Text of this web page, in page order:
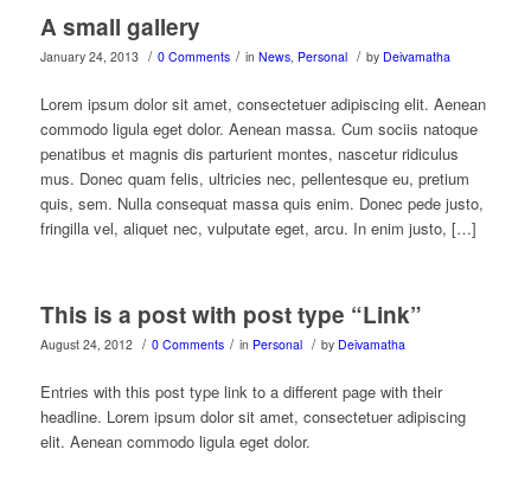
A small gallery
January 24, 2013 / 0 Comments / in News, Personal / by Deivamatha
Lorem ipsum dolor sit amet, consectetuer adipiscing elit. Aenean
commodo ligula eget dolor. Aenean massa. Cum sociis natoque
penatibus et magnis dis parturient montes, nascetur ridiculus
mus. Donec quam felis, ultricies nec, pellentesque eu, pretium
quis, sem. Nulla consequat massa quis enim. Donec pede justo,
fringilla vel, aliquet nec, vulputate eget, arcu. In enim justo, […]
This is a post with post type “Link”
August 24, 2012 / 0 Comments / in Personal / by Deivamatha
Entries with this post type link to a different page with their
headline. Lorem ipsum dolor sit amet, consectetuer adipiscing
elit. Aenean commodo ligula eget dolor.